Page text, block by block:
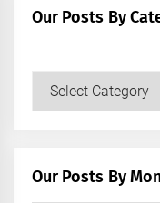
Our Posts By
Our
Our Posts By